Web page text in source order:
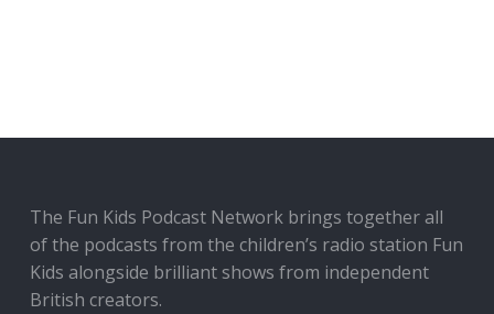
The Fun Kids Podcast Network brings together all
of the podcasts from the children’s radio station Fun
Kids alongside brilliant shows from independent
British creators.